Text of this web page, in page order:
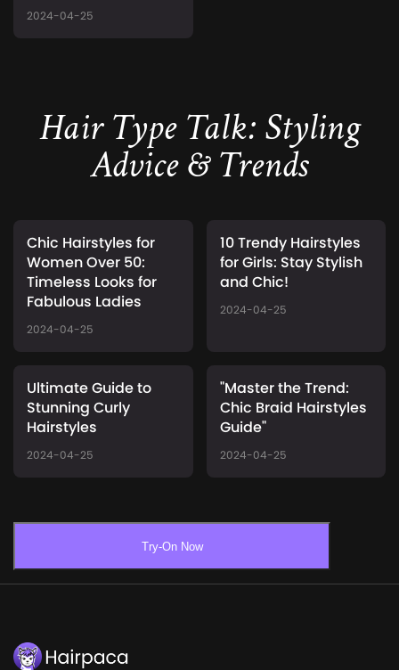
2024-04-25
Hair Type Talk: Styling
Advice & Trends
Chic Hairstyles for
Women Over 50:
Timeless Looks for
Fabulous Ladies
2024-04-25
10 Trendy Hairstyles
for Girls: Stay Stylish
and Chic!
2024-04-25
Ultimate Guide to
Stunning Curly
Hairstyles
2024-04-25
"Master the Trend:
Chic Braid Hairstyles
Guide"
2024-04-25
Try-On Now